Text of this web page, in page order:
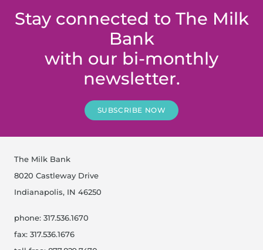
Stay connected to The Milk
Bank
with our bi-monthly
newsletter.
SUBSCRIBE NOW
The Milk Bank
8020 Castleway Drive
Indianapolis, IN 46250
phone: 317.536.1670
fax: 317.536.1676